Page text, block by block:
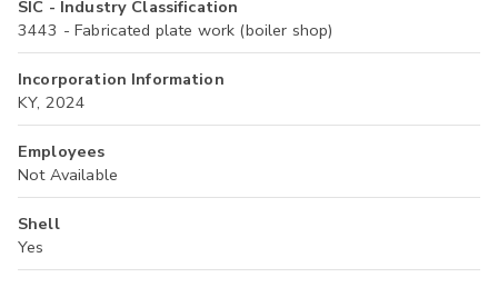
SIC - Industry Classification
3443 - Fabricated plate work (boiler shop)
Incorporation Information
KY, 2024
Employees
Not Available
Shell
Yes